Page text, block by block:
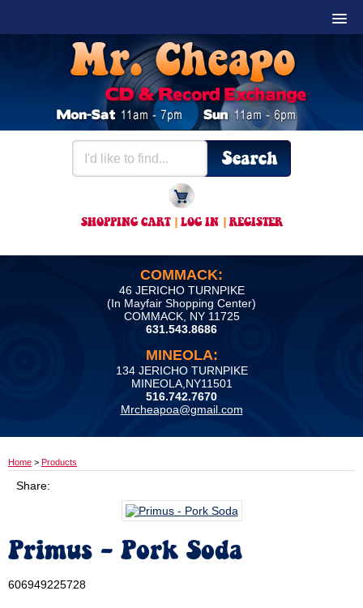
SHOPPING CART| LOG IN |REGISTER
COMMACK:
46 JERICHO TURNPIKE
(In Mayfair Shopping Center)
COMMACK, NY 11725
631.543.8686
MINEOLA:
134 JERICHO TURNPIKE
MINEOLA,NY11501
516.742.7670
Mrcheapoa@gmail.com
Home > Products
Share:
Primus - Pork Soda
606949225728